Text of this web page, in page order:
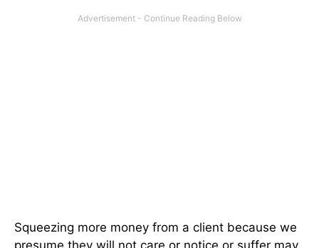
Squeezing more money from a client because we
presume they will not care or notice or suffer may